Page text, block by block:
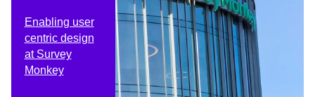
Enabling user
centric design
at Survey
Monkey